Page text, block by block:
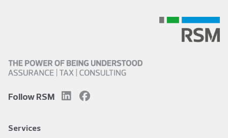
Follow RSM
Services